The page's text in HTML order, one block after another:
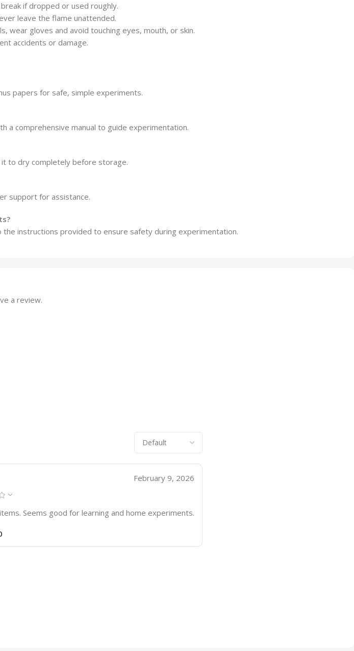
if dropped or used roughly.
leave the flame unattended.
wear gloves and avoid touching eyes, mouth, or skin.
accidents or damage.
papers for safe, simple experiments.
a comprehensive manual to guide experimentation.
to dry completely before storage.
support for assistance.
instructions provided to ensure safety during experimentation.
February 9, 2026
Seems good for learning and home experiments.
a review.